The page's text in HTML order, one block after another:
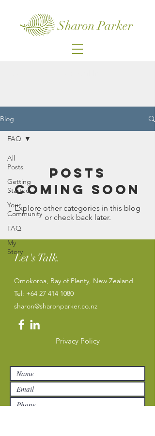
Sharon Parker
Blog
All
Posts
Getting
Started
Your
Community
FAQ
My
Story
FAQ
Posts
Coming Soon
Explore other categories in this blog
or check back later.
Let's Talk.
Omokoroa, Bay of Plenty, New Zealand
Tel: +64 27 414 1080
sharon@sharonparker.co.nz
Privacy Policy